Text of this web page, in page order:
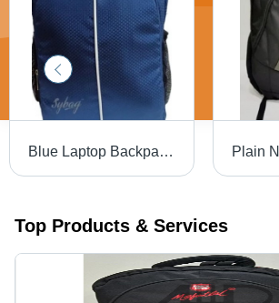
Blue Laptop Backpack - Durable Nylon Material, Various Sizes Available | Easy to Carry, Delivered On Time, Tested for Quality Standards
Top Products & Services